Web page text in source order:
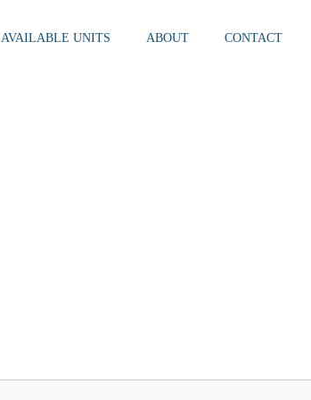
AVAILABLE UNITS ABOUT CONTACT